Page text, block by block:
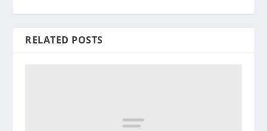
RELATED POSTS